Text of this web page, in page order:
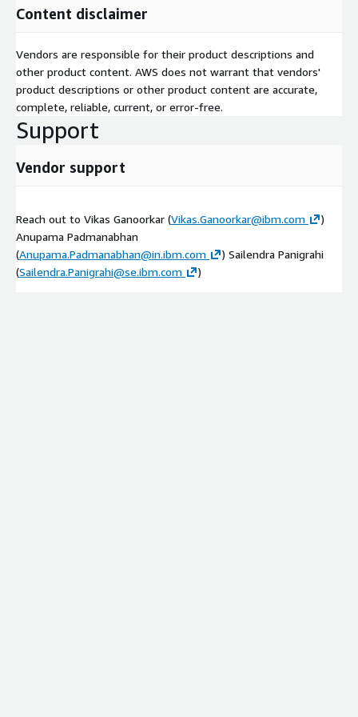
Content disclaimer
Vendors are responsible for their product descriptions and
other product content. AWS does not warrant that vendors'
product descriptions or other product content are accurate,
complete, reliable, current, or error-free.
Support
Vendor support
Reach out to Vikas Ganoorkar (Vikas.Ganoorkar@ibm.com
)
Anupama Padmanabhan
(Anupama.Padmanabhan@in.ibm.com
) Sailendra Panigrahi
(Sailendra.Panigrahi@se.ibm.com )